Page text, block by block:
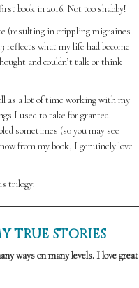
book in 2016. Not too shabby!
(resulting in crippling migraines
reflects what my life had become
and couldn’t talk or think
as a lot of time working with my
I used to take for granted.
sometimes (so you may see
from my book, I genuinely love
trilogy:
TRUE STORIES
ways on many levels. I love great